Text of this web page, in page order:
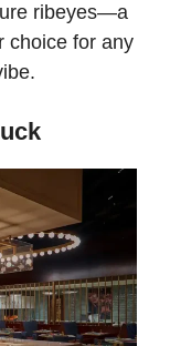
ribeyes—a
choice for any